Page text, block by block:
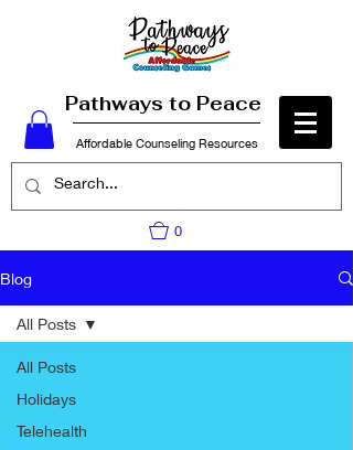
Pathways to Peace
Affordable Counseling Resources
0
Blog
All Posts
Holidays
Telehealth
All Posts